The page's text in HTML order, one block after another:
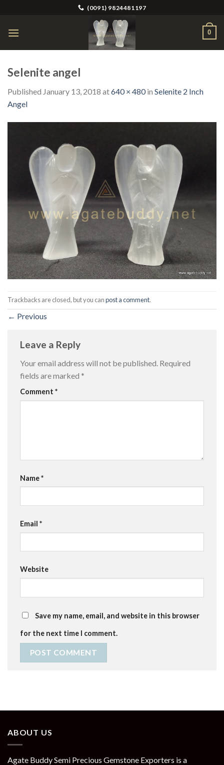
content
(0091) 9824481197
0
Selenite angel
Published January 13, 2018 at640 × 480in Selenite 2 Inch
Angel
Trackbacks are closed, but you canpost a comment.
← Previous
Leave a Reply
Your email address will not be published. Required
fields are marked *
Comment *
Name*
Email *
Website
Save my name, email, and website in this browser
for the next time I comment.
ABOUT US
Agate Buddy Semi Precious Gemstone Exporters is a